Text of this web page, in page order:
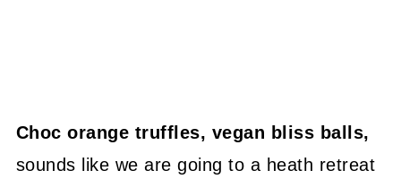
Choc orange truffles, vegan bliss balls,
sounds like we are going to a heath retreat